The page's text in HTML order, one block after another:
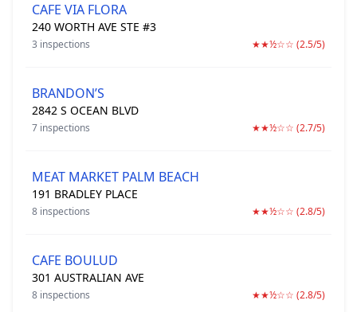
CAFE VIA FLORA
240 WORTH AVE STE #3
3 inspections ★★½☆☆ (2.5/5)
BRANDON’S
2842 S OCEAN BLVD
7 inspections ★★½☆☆ (2.7/5)
MEAT MARKET PALM BEACH
191 BRADLEY PLACE
8 inspections ★★½☆☆ (2.8/5)
CAFE BOULUD
301 AUSTRALIAN AVE
8 inspections ★★½☆☆ (2.8/5)